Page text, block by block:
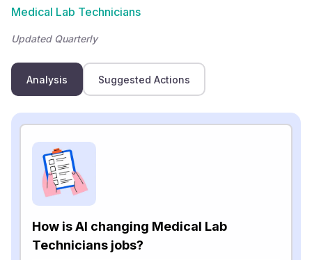
Medical Lab Technicians
Updated Quarterly
Analysis Suggested Actions
How is AI changing Medical Lab
Technicians jobs?